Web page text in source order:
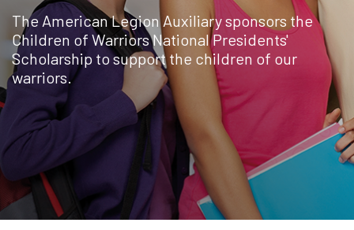
The American Legion Auxiliary sponsors the
Children of Warriors National Presidents'
Scholarship to support the children of our
warriors.